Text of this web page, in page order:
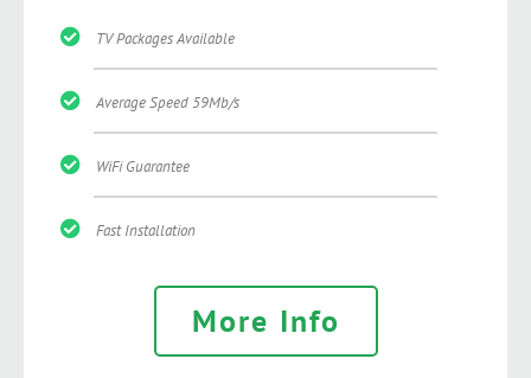
TV Packages Available
Average Speed 59Mb/s
WiFi Guarantee
Fast Installation
More Info